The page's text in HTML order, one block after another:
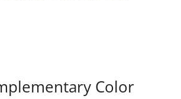
Color